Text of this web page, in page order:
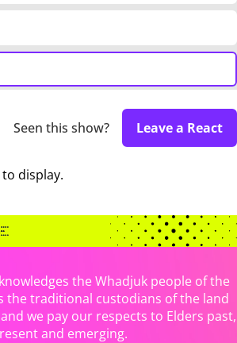
Seen this show? Leave a React
display.
the Whadjuk people of the
the traditional custodians of the land
we pay our respects to Elders past,
and emerging.